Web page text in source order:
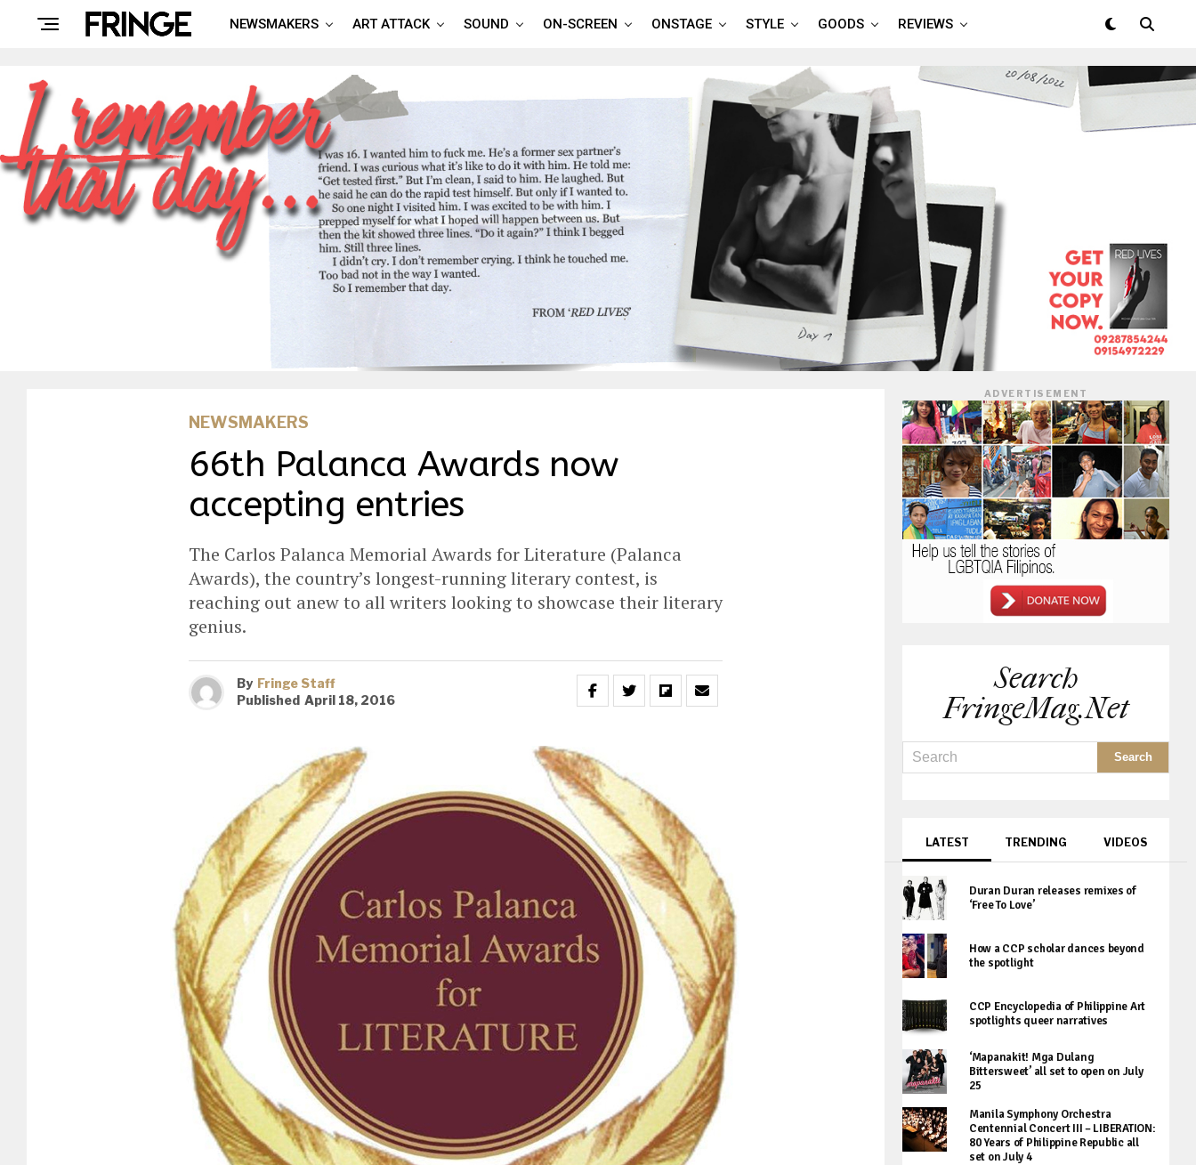
NEWSMAKERS ART ATTACK SOUND ON-SCREEN ONSTAGE STYLE GOODS REVIEWS
NEWSMAKERS
66th Palanca Awards now
accepting entries
The Carlos Palanca Memorial Awards for Literature (Palanca
Awards), the country’s longest-running literary contest, is
reaching out anew to all writers looking to showcase their literary
genius.
By Fringe Staff
Published April 18, 2016
ADVERTISEMENT
Search
FringeMag.net
LATEST TRENDING VIDEOS
Duran Duran releases remixes of
‘Free To Love’
How a CCP scholar dances beyond
the spotlight
CCP Encyclopedia of Philippine Art
spotlights queer narratives
‘Mapanakit! Mga Dulang
Bittersweet’ all set to open on July
25
Manila Symphony Orchestra
Centennial Concert III – LIBERATION:
80 Years of Philippine Republic all
set on July 4